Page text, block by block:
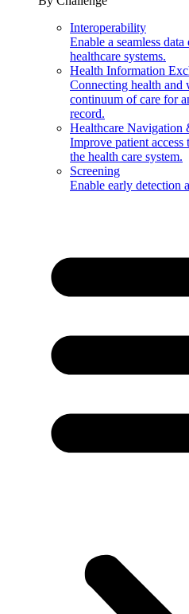
Interoperability
Enable a seamless
healthcare systems.
Health Information
Connecting health and
continuum of care for
record.
Healthcare Navigation
Improve patient access
the health care system.
Screening
Enable early detection